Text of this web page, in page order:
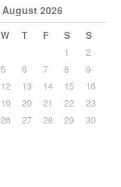
August 2026
W T F S
S
1
2
5 6 7 8
9
12 13 14 15
16
19 20 21 22
23
26 27 28 29
30